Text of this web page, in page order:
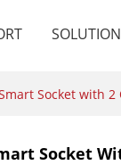
SOLUTION
Socket with
Socket